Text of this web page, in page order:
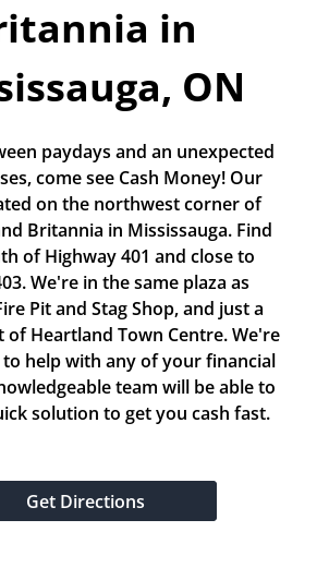
in
ON
paydays and an unexpected
come see Cash Money! Our
on the northwest corner of
Britannia in Mississauga. Find
of Highway 401 and close to
We're in the same plaza as
Pit and Stag Shop, and just a
Heartland Town Centre. We're
help with any of your financial
team will be able to
solution to get you cash fast.
Get Directions